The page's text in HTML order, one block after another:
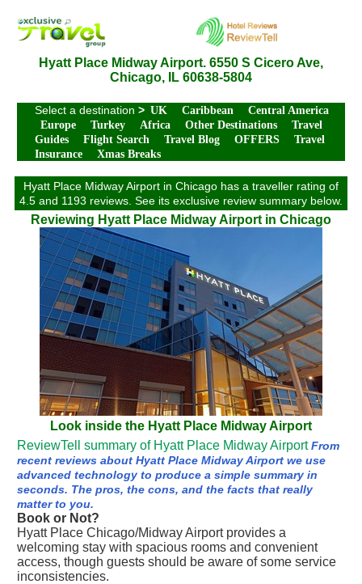
Hyatt Place Midway Airport. 6550 S Cicero Ave,
Chicago, IL 60638-5804
Select a destination > UK Caribbean
Central America
Europe
Turkey Africa Other Destinations
Travel
Guides
Flight Search Travel Blog OFFERS
Travel
Insurance
Xmas Breaks
Hyatt Place Midway Airport in Chicago has a traveller rating of
4.5 and 1193 reviews. See its exclusive review summary below.
Reviewing Hyatt Place Midway Airport in Chicago
Look inside the Hyatt Place Midway Airport
ReviewTell summary of Hyatt Place Midway Airport From
recent reviews about Hyatt Place Midway Airport we use
advanced technology to produce a simple summary in
seconds. The pros, the cons, and the facts that really
matter to you.
Book or Not?
Hyatt Place Chicago/Midway Airport provides a
welcoming stay with spacious rooms and convenient
access, though guests should be aware of some service
inconsistencies.